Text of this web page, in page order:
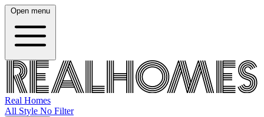
Open menu
Real Homes
All Style No Filter